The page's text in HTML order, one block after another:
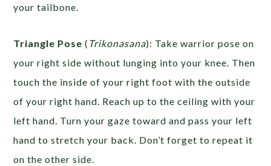
your tailbone.
Triangle Pose ( Trikonasana): Take warrior pose on
your right side without lunging into your knee. Then
touch the inside of your right foot with the outside
of your right hand. Reach up to the ceiling with your
left hand. Turn your gaze toward and pass your left
hand to stretch your back. Don’t forget to repeat it
on the other side.